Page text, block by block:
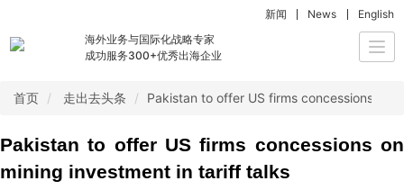
海外业务与国际化战略专家
成功服务300+优秀出海企业
新闻 News English
首页 走出去头条 Pakistan to offer US firms concessions on
Pakistan to offer US firms concessions on
mining investment in tariff talks